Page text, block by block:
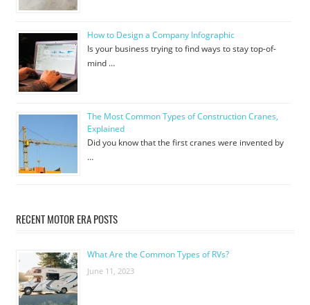
How to Design a Company Infographic
Is your business trying to find ways to stay top-of-
mind …
The Most Common Types of Construction Cranes,
Explained
Did you know that the first cranes were invented by
…
RECENT MOTOR ERA POSTS
What Are the Common Types of RVs?
June 11, 2023